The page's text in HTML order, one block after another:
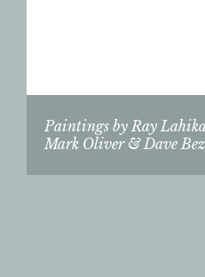
Paintings by Ray
Mark Oliver & Dave